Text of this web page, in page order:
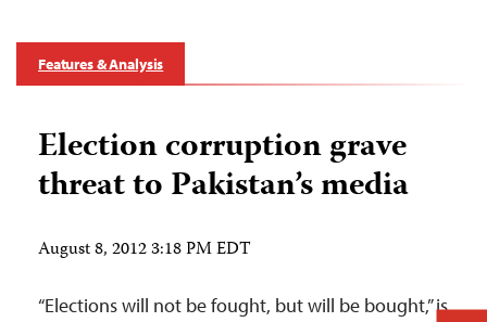
Features & Analysis
Election corruption grave
threat to Pakistan’s media
August 8, 2012 3:18 PM EDT
“Elections will not be fought, but will be bought,” is